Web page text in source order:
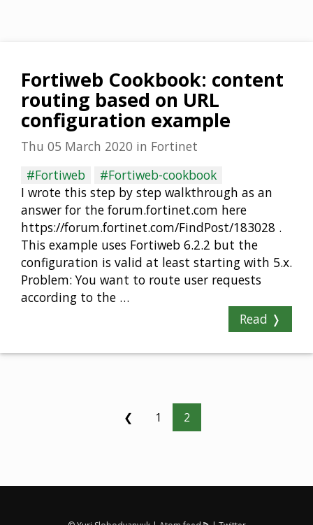
Fortiweb Cookbook: content
routing based on URL
configuration example
Thu 05 March 2020 in Fortinet
#Fortiweb
#Fortiweb-cookbook
I wrote this step by step walkthrough as an
answer for the forum.fortinet.com here
https://forum.fortinet.com/FindPost/183028 .
This example uses Fortiweb 6.2.2 but the
configuration is valid at least starting with 5.x.
Problem: You want to route user requests
according to the …
Read ❭
❮ 1 2